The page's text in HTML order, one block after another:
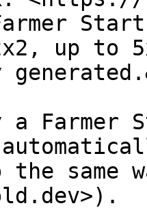
up to
a
the same